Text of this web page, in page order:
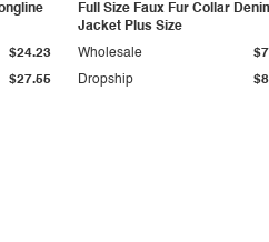
$27.55
$24.23
Full Size Faux Fur Collar
Jacket Plus Size
Dropship
Wholesale